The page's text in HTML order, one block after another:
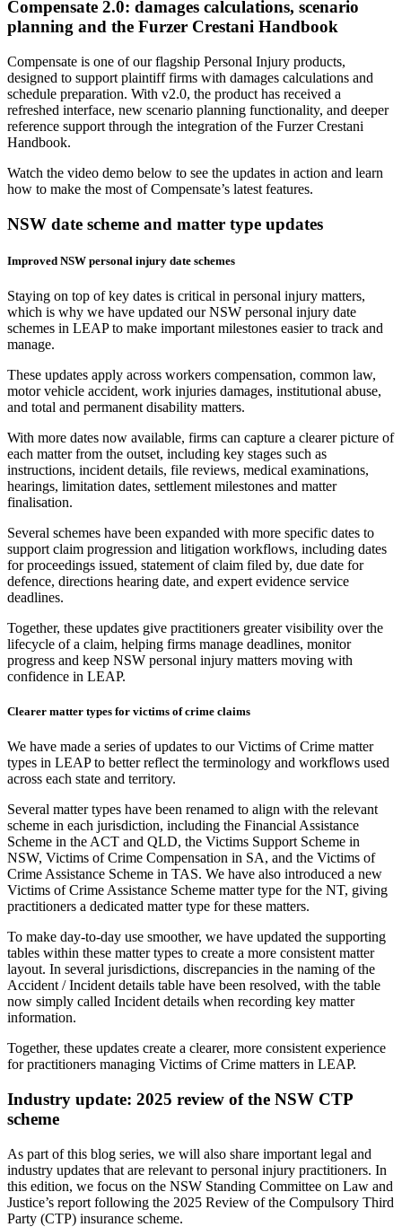
Compensate 2.0: damages calculations, scenario
planning and the Furzer Crestani Handbook
Compensate is one of our flagship Personal Injury products,
designed to support plaintiff firms with damages calculations and
schedule preparation. With v2.0, the product has received a
refreshed interface, new scenario planning functionality, and deeper
reference support through the integration of the Furzer Crestani
Handbook.
Watch the video demo below to see the updates in action and learn
how to make the most of Compensate’s latest features.
NSW date scheme and matter type updates
Improved NSW personal injury date schemes
Staying on top of key dates is critical in personal injury matters,
which is why we have updated our NSW personal injury date
schemes in LEAP to make important milestones easier to track and
manage.
These updates apply across workers compensation, common law,
motor vehicle accident, work injuries damages, institutional abuse,
and total and permanent disability matters.
With more dates now available, firms can capture a clearer picture of
each matter from the outset, including key stages such as
instructions, incident details, file reviews, medical examinations,
hearings, limitation dates, settlement milestones and matter
finalisation.
Several schemes have been expanded with more specific dates to
support claim progression and litigation workflows, including dates
for proceedings issued, statement of claim filed by, due date for
defence, directions hearing date, and expert evidence service
deadlines.
Together, these updates give practitioners greater visibility over the
lifecycle of a claim, helping firms manage deadlines, monitor
progress and keep NSW personal injury matters moving with
confidence in LEAP.
Clearer matter types for victims of crime claims
We have made a series of updates to our Victims of Crime matter
types in LEAP to better reflect the terminology and workflows used
across each state and territory.
Several matter types have been renamed to align with the relevant
scheme in each jurisdiction, including the Financial Assistance
Scheme in the ACT and QLD, the Victims Support Scheme in
NSW, Victims of Crime Compensation in SA, and the Victims of
Crime Assistance Scheme in TAS. We have also introduced a new
Victims of Crime Assistance Scheme matter type for the NT, giving
practitioners a dedicated matter type for these matters.
To make day-to-day use smoother, we have updated the supporting
tables within these matter types to create a more consistent matter
layout. In several jurisdictions, discrepancies in the naming of the
Accident / Incident details table have been resolved, with the table
now simply called Incident details when recording key matter
information.
Together, these updates create a clearer, more consistent experience
for practitioners managing Victims of Crime matters in LEAP.
Industry update: 2025 review of the NSW CTP
scheme
As part of this blog series, we will also share important legal and
industry updates that are relevant to personal injury practitioners. In
this edition, we focus on the NSW Standing Committee on Law and
Justice’s report following the 2025 Review of the Compulsory Third
Party (CTP) insurance scheme.